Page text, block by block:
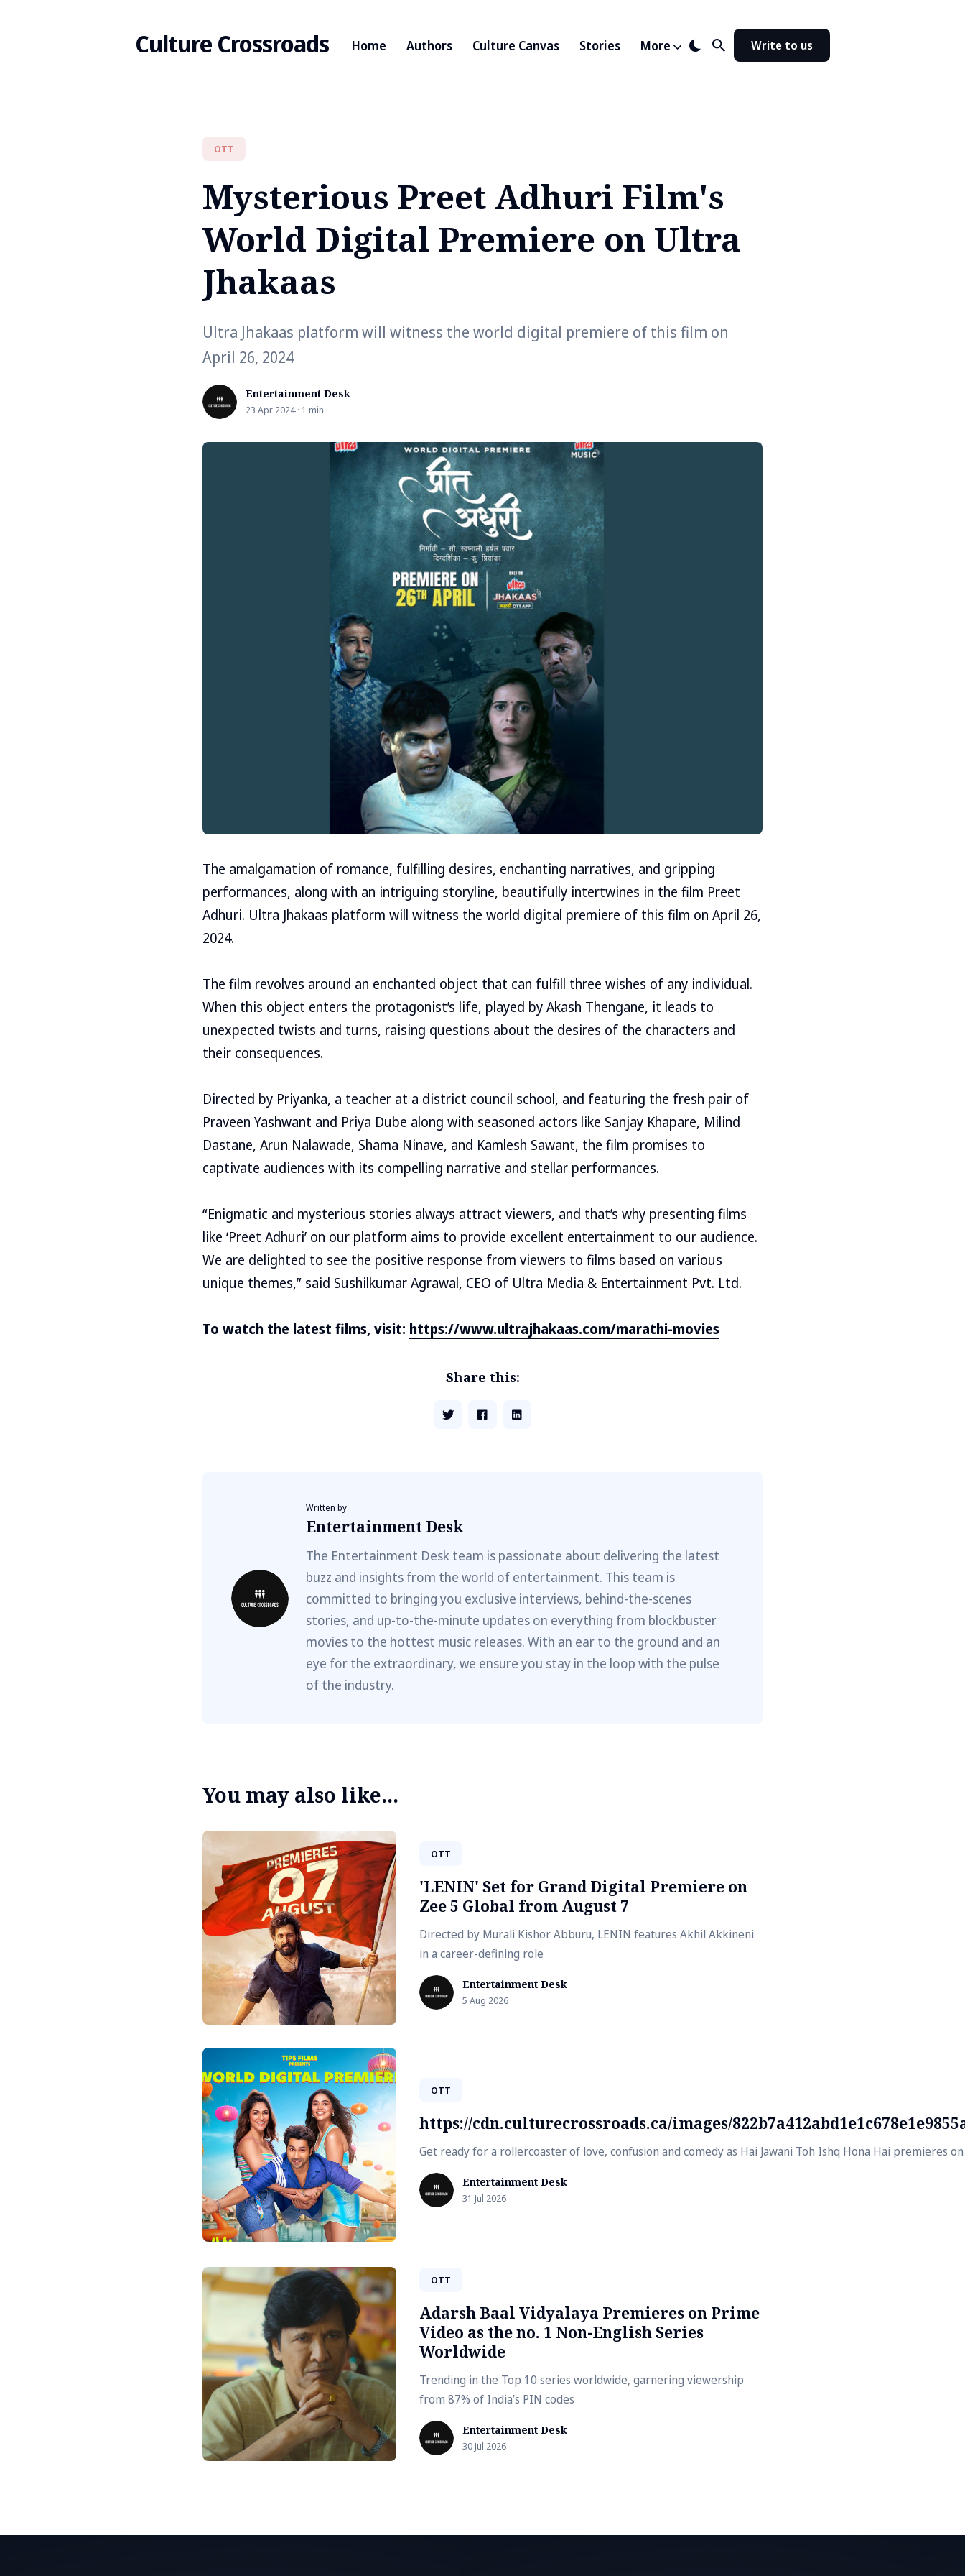
Culture Crossroads Home Authors Culture Canvas Stories More Write to us
Blog
OTT
Mysterious Preet Adhuri Film's
World Digital Premiere on Ultra
Jhakaas
Ultra Jhakaas platform will witness the world digital premiere of this film on
April 26, 2024
Entertainment Desk
23 Apr 2024 · 1 min
The amalgamation of romance, fulfilling desires, enchanting narratives, and gripping
performances, along with an intriguing storyline, beautifully intertwines in the film Preet
Adhuri. Ultra Jhakaas platform will witness the world digital premiere of this film on April 26,
2024.
The film revolves around an enchanted object that can fulfill three wishes of any individual.
When this object enters the protagonist’s life, played by Akash Thengane, it leads to
unexpected twists and turns, raising questions about the desires of the characters and
their consequences.
Directed by Priyanka, a teacher at a district council school, and featuring the fresh pair of
Praveen Yashwant and Priya Dube along with seasoned actors like Sanjay Khapare, Milind
Dastane, Arun Nalawade, Shama Ninave, and Kamlesh Sawant, the film promises to
captivate audiences with its compelling narrative and stellar performances.
“Enigmatic and mysterious stories always attract viewers, and that’s why presenting films
like ‘Preet Adhuri’ on our platform aims to provide excellent entertainment to our audience.
We are delighted to see the positive response from viewers to films based on various
unique themes,” said Sushilkumar Agrawal, CEO of Ultra Media & Entertainment Pvt. Ltd.
To watch the latest films, visit: https://www.ultrajhakaas.com/marathi-movies
Share this:
Written by
Entertainment Desk
The Entertainment Desk team is passionate about delivering the latest
buzz and insights from the world of entertainment. This team is
committed to bringing you exclusive interviews, behind-the-scenes
stories, and up-to-the-minute updates on everything from blockbuster
movies to the hottest music releases. With an ear to the ground and an
eye for the extraordinary, we ensure you stay in the loop with the pulse
of the industry.
You may also like...
OTT
'LENIN' Set for Grand Digital Premiere on
Zee 5 Global from August 7
Directed by Murali Kishor Abburu, LENIN features Akhil Akkineni
in a career-defining role
Entertainment Desk
5 Aug 2026
OTT
https://cdn.culturecrossroads.ca/images/
Get ready for a rollercoaster of love, confusion and comedy as Hai Jawani Toh Ishq Hona Hai premieres on
Entertainment Desk
31 Jul 2026
OTT
Adarsh Baal Vidyalaya Premieres on Prime
Video as the no. 1 Non-English Series
Worldwide
Trending in the Top 10 series worldwide, garnering viewership
from 87% of India’s PIN codes
Entertainment Desk
30 Jul 2026